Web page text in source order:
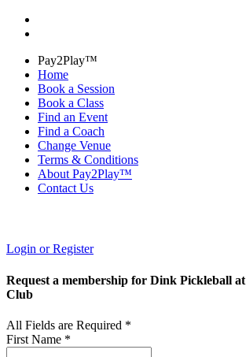
Pay2Play™
Home
Book a Session
Book a Class
Find an Event
Find a Coach
Change Venue
Terms & Conditions
About Pay2Play™
Contact Us
Login or Register
Request a membership for Dink Pickleball
Club
All Fields are Required *
First Name *